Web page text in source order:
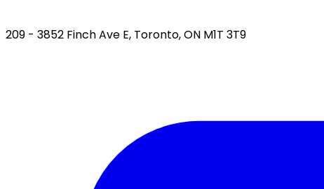
209 - 3852 Finch Ave E, Toronto, ON M1T 3T9